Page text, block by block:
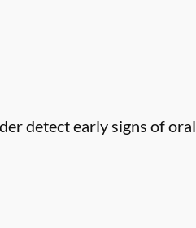
detect early signs of oral